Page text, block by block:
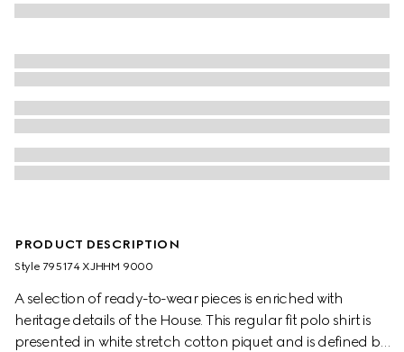
PRODUCT DESCRIPTION
Style ‎795174 XJHHM 9000
A selection of ready-to-wear pieces is enriched with
heritage details of the House. This regular fit polo shirt is
presented in white stretch cotton piquet and is defined by